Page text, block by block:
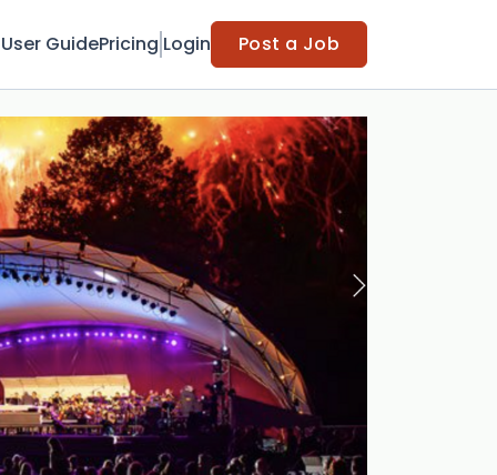
User GuidePricing Login Post a Job